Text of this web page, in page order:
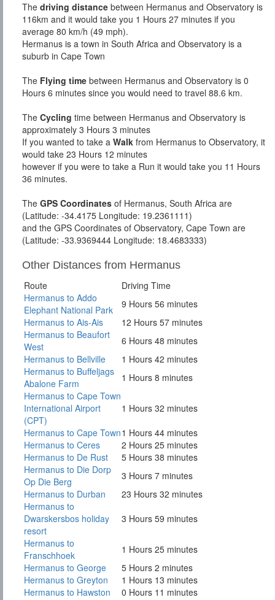
The driving distance between Hermanus and Observatory is
116km and it would take you 1 Hours 27 minutes if you
average 80 km/h (49 mph).
Hermanus is a town in South Africa and Observatory is a
suburb in Cape Town
The Flying time between Hermanus and Observatory is 0
Hours 6 minutes since you would need to travel 88.6 km.
The Cycling time between Hermanus and Observatory is
approximately 3 Hours 3 minutes
If you wanted to take a Walk from Hermanus to Observatory, it
would take 23 Hours 12 minutes
however if you were to take a Run it would take you 11 Hours
36 minutes.
The GPS Coordinates of Hermanus, South Africa are
(Latitude: -34.4175 Longitude: 19.2361111)
and the GPS Coordinates of Observatory, Cape Town are
(Latitude: -33.9369444 Longitude: 18.4683333)
Other Distances from Hermanus
Route
Driving Time
Hermanus to Addo
Elephant National Park
9 Hours 56 minutes
Hermanus to Ais-Ais
12 Hours 57 minutes
Hermanus to Beaufort
West
6 Hours 48 minutes
Hermanus to Bellville
1 Hours 42 minutes
Hermanus to Buffeljags
Abalone Farm
1 Hours 8 minutes
Hermanus to Cape Town
International Airport
(CPT)
1 Hours 32 minutes
Hermanus to Cape Town1 Hours 44 minutes
Hermanus to Ceres
2 Hours 25 minutes
Hermanus to De Rust
5 Hours 38 minutes
Hermanus to Die Dorp
Op Die Berg
3 Hours 7 minutes
Hermanus to Durban
23 Hours 32 minutes
Hermanus to
Dwarskersbos holiday
resort
3 Hours 59 minutes
Hermanus to
Franschhoek
1 Hours 25 minutes
Hermanus to George
5 Hours 2 minutes
Hermanus to Greyton
1 Hours 13 minutes
Hermanus to Hawston
0 Hours 11 minutes